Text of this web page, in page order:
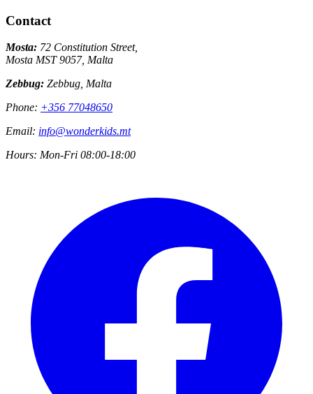
Contact
Mosta: 72 Constitution Street,
Mosta MST 9057, Malta
Zebbug: Zebbug, Malta
Phone: +356 77048650
Email: info@wonderkids.mt
Hours: Mon-Fri 08:00-18:00